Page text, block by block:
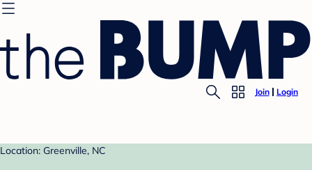
Join Login
Location: Greenville, NC